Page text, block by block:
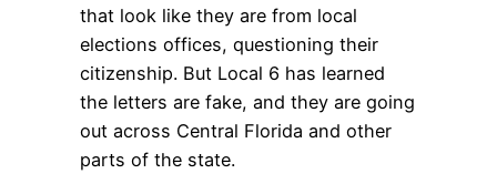
that look like they are from local
elections offices, questioning their
citizenship. But Local 6 has learned
the letters are fake, and they are going
out across Central Florida and other
parts of the state.